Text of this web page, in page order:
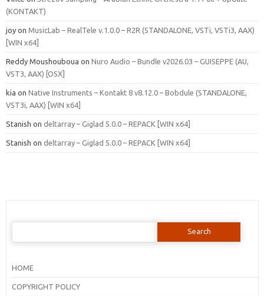
(KONTAKT)
joy on MusicLab – RealTele v.1.0.0 – R2R (STANDALONE, VSTi, VSTi3, AAX)
[WIN x64]
Reddy Moushouboua on Nuro Audio – Bundle v2026.03 – GUISEPPE (AU,
VST3, AAX) [OSX]
kia on Native Instruments – Kontakt 8 v8.12.0 – Bobdule (STANDALONE,
VST3i, AAX) [WIN x64]
Stanish on deltarray – Giglad 5.0.0 – REPACK [WIN x64]
Stanish on deltarray – Giglad 5.0.0 – REPACK [WIN x64]
Search
HOME
COPYRIGHT POLICY